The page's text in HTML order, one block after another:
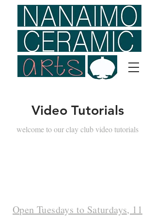
Video Tutorials
welcome to our clay club video tutorials
Open Tuesdays to Saturdays, 11